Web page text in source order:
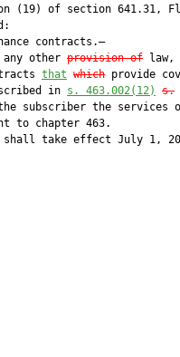
(19) of section 641.31,
contracts.—
any other
provision of law,
that which provide
in
s. 463.002(12)
s.
subscriber the services
to chapter 463.
take effect July 1,